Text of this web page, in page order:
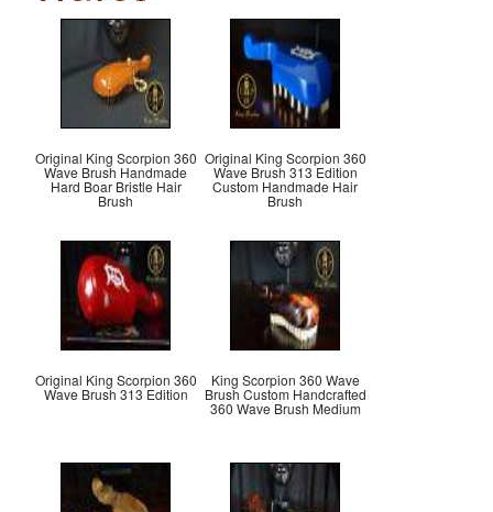
Original King Scorpion 360
Wave Brush Handmade
Hard Boar Bristle Hair
Brush
Original King Scorpion 360
Wave Brush 313 Edition
Custom Handmade Hair
Brush
Original King Scorpion 360
Wave Brush 313 Edition
King Scorpion 360 Wave
Brush Custom Handcrafted
360 Wave Brush Medium